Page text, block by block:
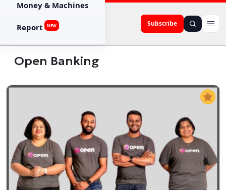
Subscribe
Money & Machines
Report NEW
Open Banking